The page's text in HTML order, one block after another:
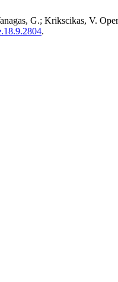
G.; Krikscikas, V.
.